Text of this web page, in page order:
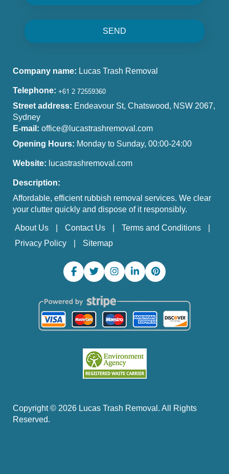
SEND
Company name: Lucas Trash Removal
Telephone:
Street address: Endeavour St, Chatswood, NSW 2067,
Sydney
E-mail: office@lucastrashremoval.com
Opening Hours: Monday to Sunday, 00:00-24:00
Website: lucastrashremoval.com
Description:
Affordable, efficient rubbish removal services. We clear
your clutter quickly and dispose of it responsibly.
About Us Contact Us
Terms and Conditions
Privacy Policy
Sitemap
Copyright © 2026 Lucas Trash Removal. All Rights
Reserved.